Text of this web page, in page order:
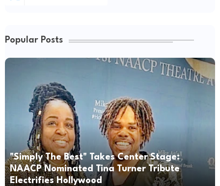
Popular Posts
"Simply The Best" Takes Center Stage:
NAACP Nominated Tina Turner Tribute
Electrifies Hollywood